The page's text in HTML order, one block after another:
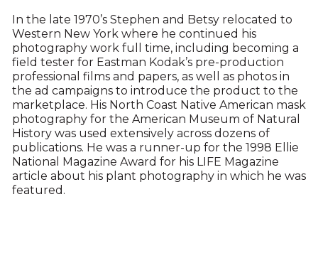
In the late 1970’s Stephen and Betsy relocated to
Western New York where he continued his
photography work full time, including becoming a
field tester for Eastman Kodak’s pre-production
professional films and papers, as well as photos in
the ad campaigns to introduce the product to the
marketplace. His North Coast Native American mask
photography for the American Museum of Natural
History was used extensively across dozens of
publications. He was a runner-up for the 1998 Ellie
National Magazine Award for his LIFE Magazine
article about his plant photography in which he was
featured.